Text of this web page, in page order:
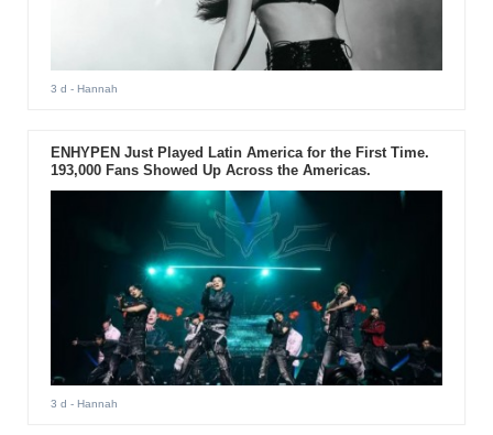
3 d - Hannah
ENHYPEN Just Played Latin America for the First Time.
193,000 Fans Showed Up Across the Americas.
3 d - Hannah